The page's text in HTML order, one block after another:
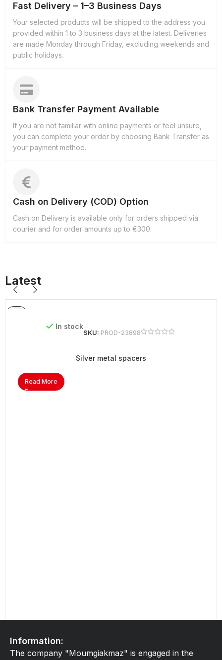
Fast Delivery – 1–3 Business Days
Your selected products will be shipped to the address you
provided within 1 to 3 business days at the latest. Deliveries
are made Monday through Friday, excluding weekends and
public holidays.
Bank Transfer Payment Available
If you are not familiar with online payments or feel unsure,
you can complete your order by choosing Bank Transfer as
your payment method.
Cash on Delivery (COD) Option
Cash on Delivery is available only for orders shipped via
courier and for order amounts up to €300.
Latest
In stock
SKU: PROD-23898
Silver metal spacers
Read More
Information:
The company "Moumgiakmaz" is engaged in the